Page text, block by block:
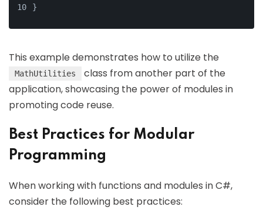
}
This example demonstrates how to utilize the
MathUtilities
class from another part of the
application, showcasing the power of modules in
promoting code reuse.
Best Practices for Modular
Programming
When working with functions and modules in C#,
consider the following best practices: